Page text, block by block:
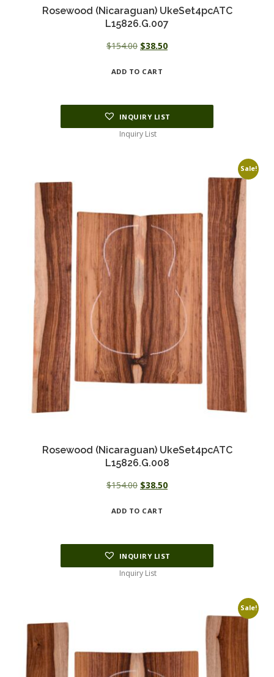
Rosewood (Nicaraguan) UkeSet4pcATC
L15826.G.007
$154.00 Original
was:
$38.50Current
ADD TO CART
INQUIRY LIST
Inquiry List
Sale!
Rosewood (Nicaraguan) UkeSet4pcATC
L15826.G.008
$154.00 Original
was:
$38.50Current
ADD TO CART
INQUIRY LIST
Inquiry List
Sale!